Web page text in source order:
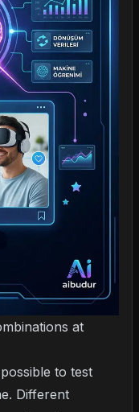
at
to test
Different